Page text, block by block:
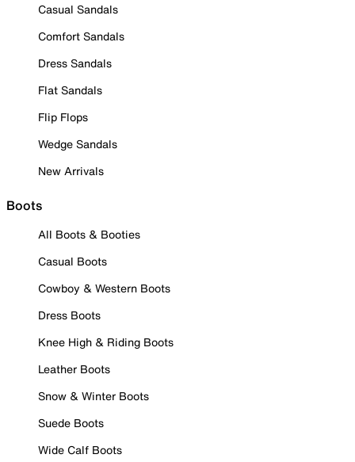
Casual Sandals
Comfort Sandals
Dress Sandals
Flat Sandals
Flip Flops
Wedge Sandals
New Arrivals
Boots
All Boots & Booties
Casual Boots
Cowboy & Western Boots
Dress Boots
Knee High & Riding Boots
Leather Boots
Snow & Winter Boots
Suede Boots
Wide Calf Boots